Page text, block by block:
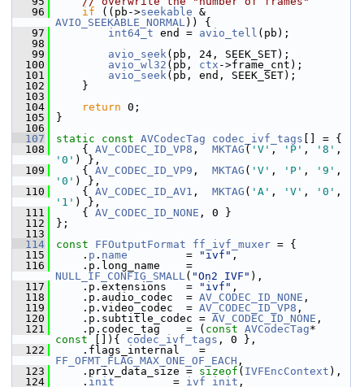
   96
if ((pb->seekable
AVIO_SEEKABLE_NORMAL)) {
   97
int64_t end = avio_tell (pb);
   98
   99
avio_seek(pb, 24, SEEK_SET);
  100
avio_wl32 (pb, ctx ->frame_cnt);
  101
avio_seek(pb, end, SEEK_SET);
  102
}
  103
  104
return 0;
  105
}
  106
  107
static const AVCodecTag codec_ivf_tags [] = {
  108
{ AV_CODEC_ID_VP8 , MKTAG ( 'V' , 'P' , '8'
'0' ) },
  109
{ AV_CODEC_ID_VP9 , MKTAG ( 'V' , 'P' , '9'
'0' ) },
  110
{ AV_CODEC_ID_AV1 , MKTAG ( 'A' , 'V' , '0'
'1' ) },
  111
{ AV_CODEC_ID_NONE , 0 }
  112
};
  113
  114
const FFOutputFormat ff_ivf_muxer = {
  115
. p . name
         =
"ivf" ,
  116
NULL_IF_CONFIG_SMALL( "On2 IVF" ),
  117
.p.extensions   = "ivf" ,
  118
.p.audio_codec  = AV_CODEC_ID_NONE ,
  119
.p.video_codec  = AV_CODEC_ID_VP8 ,
  120
.p.subtitle_codec = AV_CODEC_ID_NONE ,
  121
.p.codec_tag    = ( const AVCodecTag
const []){ codec_ivf_tags , 0 },
  122
FF_OFMT_FLAG_MAX_ONE_OF_EACH ,
  123
.priv_data_size = sizeof ( IVFEncContext ),
  124
. init
         =
ivf_init ,